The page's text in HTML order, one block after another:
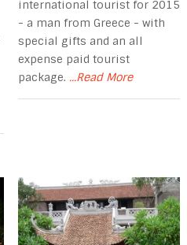
international tourist for 2015
- a man from Greece - with
special gifts and an all
expense paid tourist
package. ...Read More